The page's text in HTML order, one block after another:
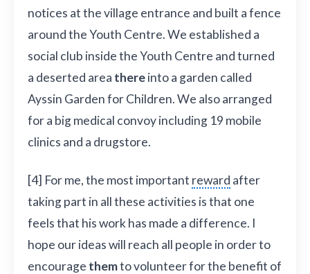
notices at the village entrance and built a fence
around the Youth Centre. We established a
social club inside the Youth Centre and turned
a deserted area thereinto a garden called
Ayssin Garden for Children. We also arranged
for a big medical convoy including 19 mobile
clinics and a drugstore.
[4] For me, the most important reward after
taking part in all these activities is that one
feels that his work has made a difference. I
hope our ideas will reach all people in order to
encourage themto volunteer for the benefit of